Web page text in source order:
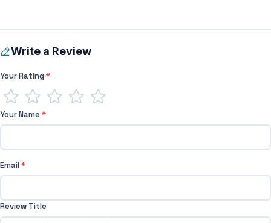
Write a Review
Your Rating*
Your Name*
Email*
Review Title